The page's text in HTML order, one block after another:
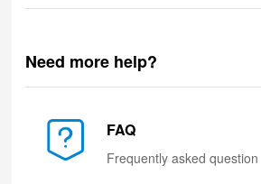
Need more help?
FAQ
Frequently asked question